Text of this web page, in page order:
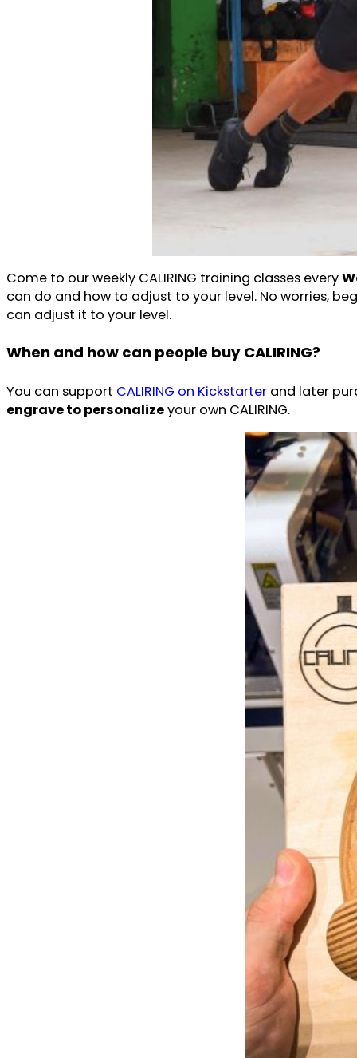
Come to our weekly CALIRING training classes every
can do and how to adjust to your level. No worries,
can adjust it to your level.
When and how can people buy CALIRING?
You can support CALIRING on Kickstarter and later
engrave to personalizeyour own CALIRING.